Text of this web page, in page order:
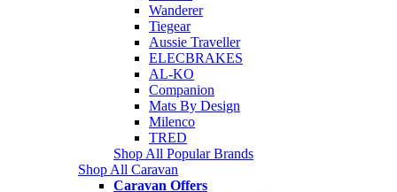
Wanderer
Tiegear
Aussie Traveller
ELECBRAKES
AL-KO
Companion
Mats By Design
Milenco
TRED
Shop All Popular Brands
Shop All Caravan
Caravan Offers